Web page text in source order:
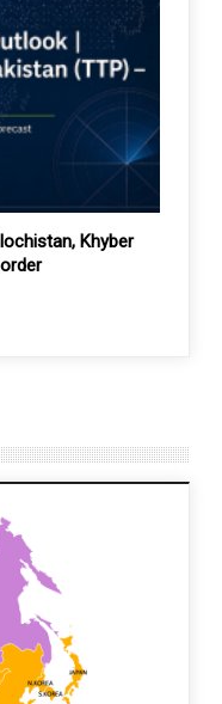
Khyber